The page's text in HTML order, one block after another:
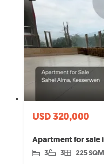
USD 320,000
3 3 225 SQM